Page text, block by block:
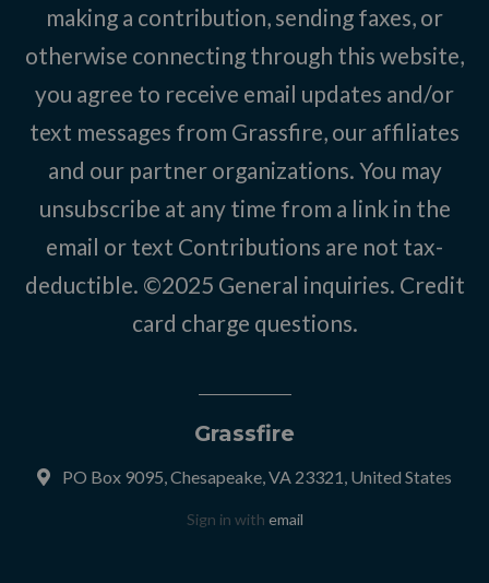
making a contribution, sending faxes, or
otherwise connecting through this website,
you agree to receive email updates and/or
text messages from Grassfire, our affiliates
and our partner organizations. You may
unsubscribe at any time from a link in the
email or text Contributions are not tax-
deductible. ©2025 General inquiries. Credit
card charge questions.
Grassfire
PO Box 9095, Chesapeake, VA 23321, United States
Sign in with email